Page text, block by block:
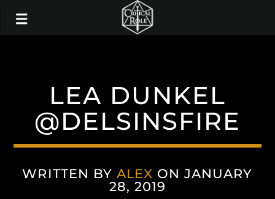
LEA DUNKEL
@DELSINSFIRE
WRITTEN BY ALEX ON JANUARY
28, 2019